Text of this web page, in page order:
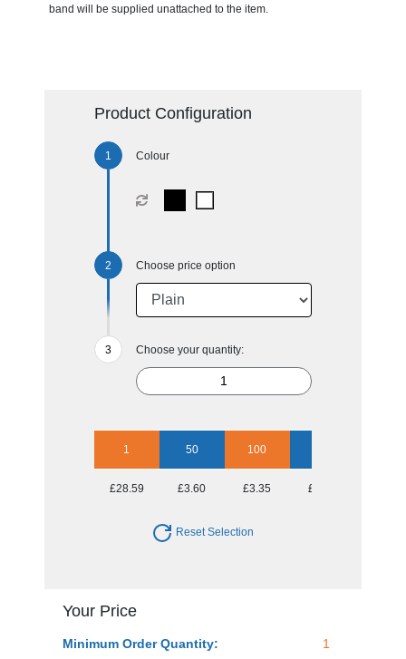
band will be supplied unattached to the item.
Product Configuration
Colour
Choose price option
Choose your quantity:
1 50 100
£28.59 £3.60 £3.35 £2.98
Reset Selection
Your Price
Minimum Order Quantity: 1